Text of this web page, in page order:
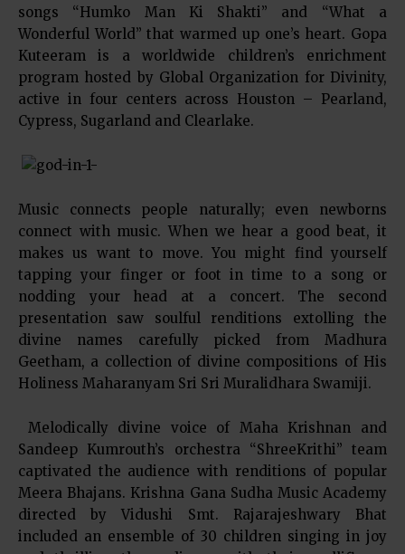
songs “Humko Man Ki Shakti” and “What a
Wonderful World” that warmed up one’s heart. Gopa
Kuteeram is a worldwide children’s enrichment
program hosted by Global Organization for Divinity,
active in four centers across Houston – Pearland,
Cypress, Sugarland and Clearlake.
Music connects people naturally; even newborns
connect with music. When we hear a good beat, it
makes us want to move. You might find yourself
tapping your finger or foot in time to a song or
nodding your head at a concert. The second
presentation saw soulful renditions extolling the
divine names carefully picked from Madhura
Geetham, a collection of divine compositions of His
Holiness Maharanyam Sri Sri Muralidhara Swamiji.
Melodically divine voice of Maha Krishnan and
Sandeep Kumrouth’s orchestra “ShreeKrithi” team
captivated the audience with renditions of popular
Meera Bhajans. Krishna Gana Sudha Music Academy
directed by Vidushi Smt. Rajarajeshwary Bhat
included an ensemble of 30 children singing in joy